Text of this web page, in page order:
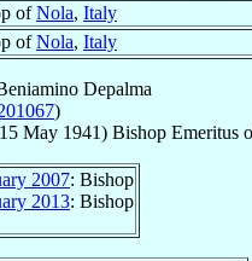
ofNola, Italy
ofNola, Italy
Depalma
)
15 May 1941) Bishop Emeritus
2007: Bishop
2013: Bishop